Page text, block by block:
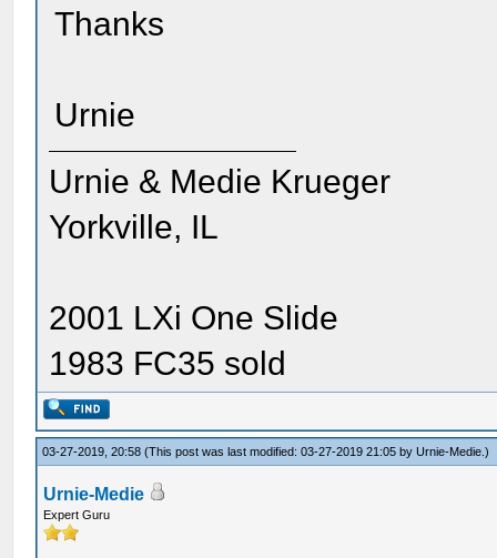
Thanks
Urnie
Urnie & Medie Krueger
Yorkville, IL
2001 LXi One Slide
1983 FC35 sold
03-27-2019, 20:58(This post was last modified: 03-27-2019 21:05 byUrnie-Medie .)
Urnie-Medie
Expert Guru